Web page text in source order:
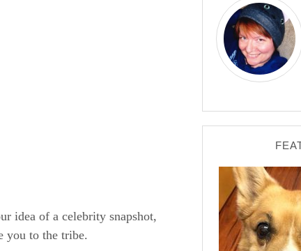
idea of a celebrity snapshot,
you to the tribe.